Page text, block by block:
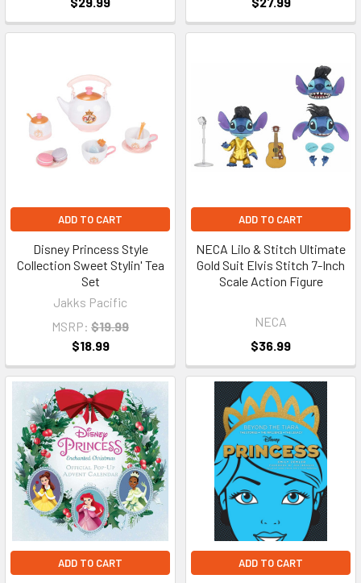
ADD TO CART
Disney Princess Style
Collection Sweet Stylin' Tea
Set
Jakks Pacific
MSRP: $19.99
$18.99
ADD TO CART
NECA Lilo & Stitch Ultimate
Gold Suit Elvis Stitch 7-Inch
Scale Action Figure
NECA
$36.99
ADD TO CART ADD TO CART